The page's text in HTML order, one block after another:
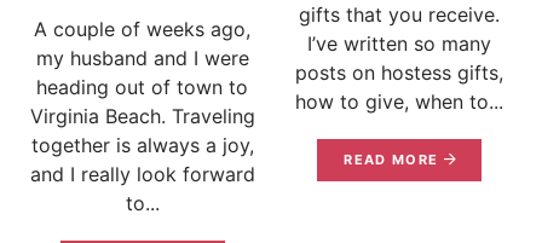
A couple of weeks ago,
my husband and I were
heading out of town to
Virginia Beach. Traveling
together is always a joy,
and I really look forward
to...
gifts that you receive.
I’ve written so many
posts on hostess gifts,
how to give, when to...
READ MORE